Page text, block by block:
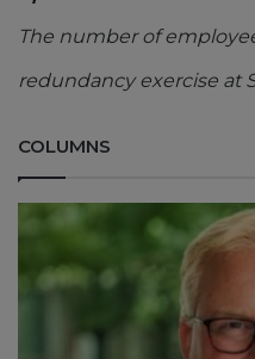
The number of
redundancy exercise at
COLUMNS